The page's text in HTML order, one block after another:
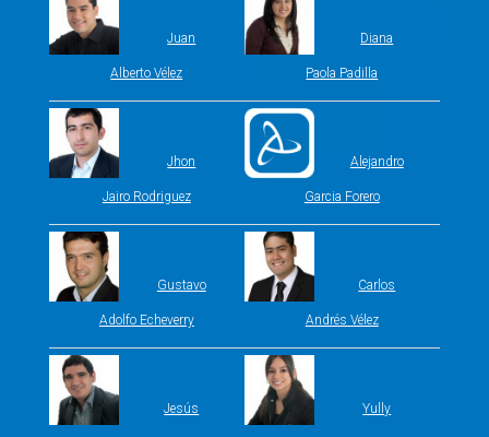
Juan
Alberto Vélez
Diana
Paola Padilla
Jhon
Jairo Rodriguez
Alejandro
Garcia Forero
Gustavo
Adolfo Echeverry
Carlos
Andrés Vélez
Jesús Yully